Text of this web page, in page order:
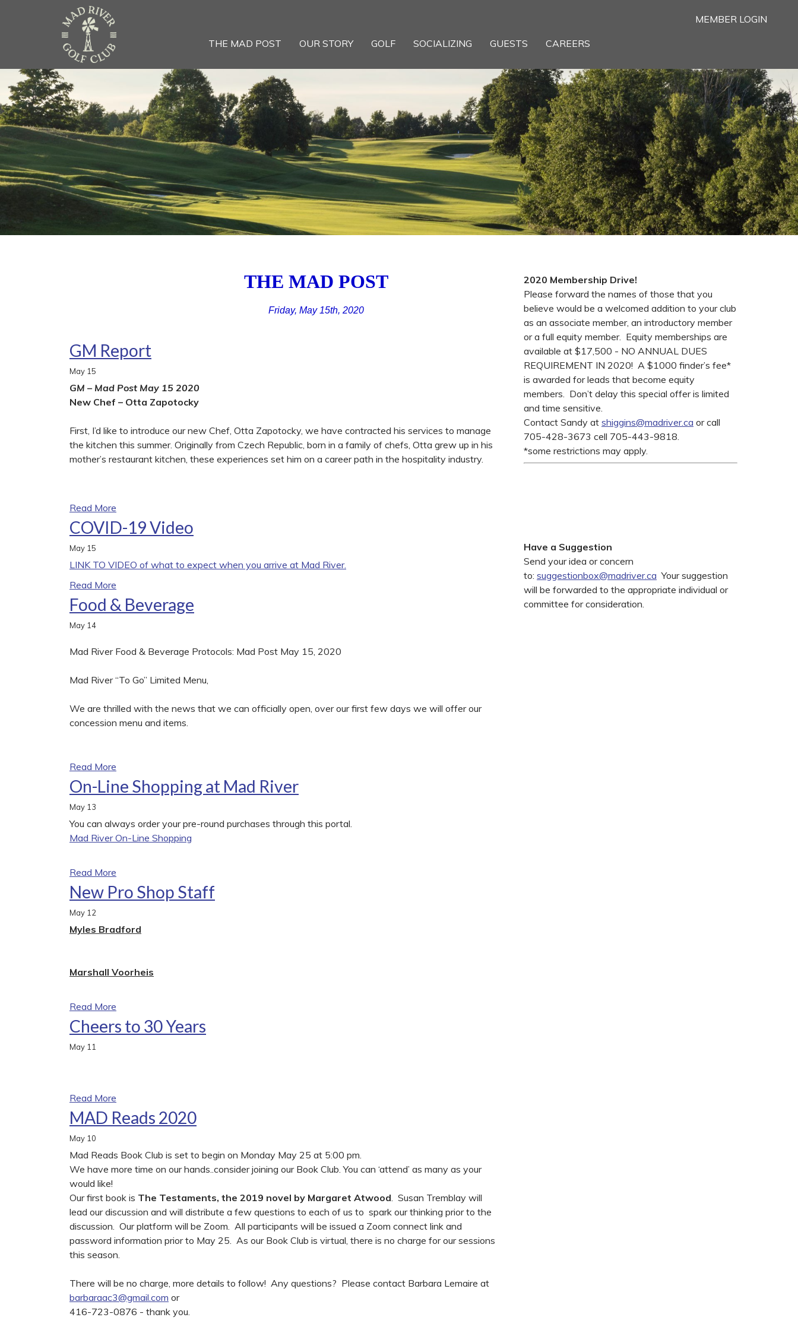
MEMBER LOGIN
THE MAD POST OUR STORY GOLF SOCIALIZING GUESTS CAREERS
THE MAD POST
Friday, May 15th, 2020
GM Report
May 15
GM – Mad Post May 15 2020
New Chef – Otta Zapotocky
First, I’d like to introduce our new Chef, Otta Zapotocky, we have contracted his services to manage
the kitchen this summer. Originally from Czech Republic, born in a family of chefs, Otta grew up in his
mother’s restaurant kitchen, these experiences set him on a career path in the hospitality industry.
Read More
COVID-19 Video
May 15
LINK TO VIDEO of what to expect when you arrive at Mad River.
Read More
Food & Beverage
May 14
Mad River Food & Beverage Protocols: Mad Post May 15, 2020
Mad River “To Go” Limited Menu,
We are thrilled with the news that we can officially open, over our first few days we will offer our
concession menu and items.
Read More
On-Line Shopping at Mad River
May 13
You can always order your pre-round purchases through this portal.
Mad River On-Line Shopping
Read More
New Pro Shop Staff
May 12
Myles Bradford
Marshall Voorheis
Read More
Cheers to 30 Years
May 11
Read More
MAD Reads 2020
May 10
Mad Reads Book Club is set to begin on Monday May 25 at 5:00 pm.
We have more time on our hands..consider joining our Book Club. You can ‘attend’ as many as your
would like!
Our first book is The Testaments, the 2019 novel by Margaret Atwood. Susan Tremblay will
lead our discussion and will distribute a few questions to each of us to spark our thinking prior to the
discussion. Our platform will be Zoom. All participants will be issued a Zoom connect link and
password information prior to May 25. As our Book Club is virtual, there is no charge for our sessions
this season.
There will be no charge, more details to follow! Any questions? Please contact Barbara Lemaire at
barbaraac3@gmail.com or
416-723-0876 - thank you.
2020 Membership Drive!
Please forward the names of those that you
believe would be a welcomed addition to your club
as an associate member, an introductory member
or a full equity member. Equity memberships are
available at $17,500 - NO ANNUAL DUES
REQUIREMENT IN 2020! A $1000 finder’s fee*
is awarded for leads that become equity
members. Don’t delay this special offer is limited
and time sensitive.
Contact Sandy at shiggins@madriver.ca or call
705-428-3673 cell 705-443-9818.
*some restrictions may apply.
Have a Suggestion
Send your idea or concern
to: suggestionbox@madriver.ca Your suggestion
will be forwarded to the appropriate individual or
committee for consideration.